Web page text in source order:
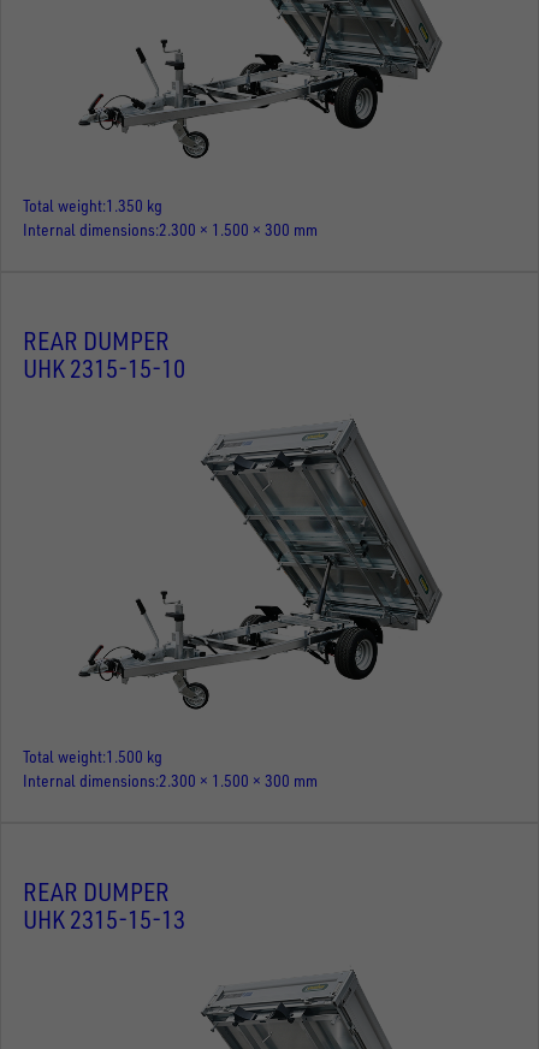
Total weight 1.350 kg
Internal dimensions 2.300 × 1.500 × 300 mm
REAR DUMPER
UHK 2315-15-10
Total weight 1.500 kg
Internal dimensions 2.300 × 1.500 × 300 mm
REAR DUMPER
UHK 2315-15-13